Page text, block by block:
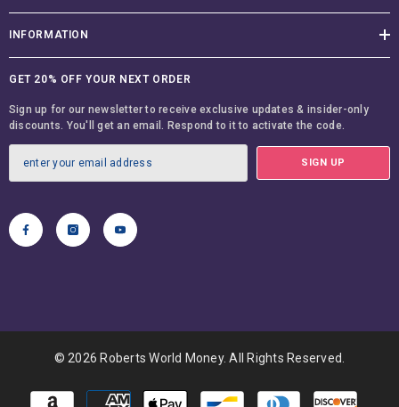
INFORMATION
GET 20% OFF YOUR NEXT ORDER
Sign up for our newsletter to receive exclusive updates & insider-only
discounts. You'll get an email. Respond to it to activate the code.
SIGN UP
© 2026 Roberts World Money. All Rights Reserved.
Payment